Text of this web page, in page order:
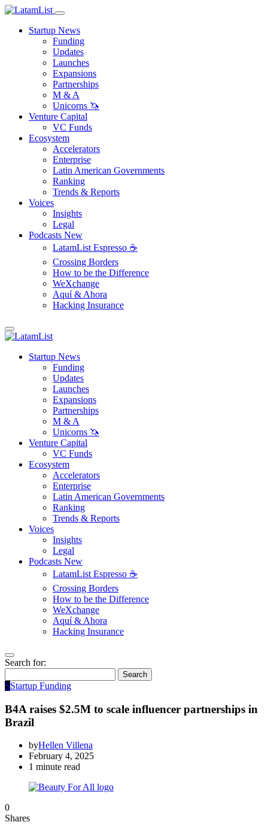
Startup News
Funding
Updates
Launches
Expansions
Partnerships
M & A
Unicorns 🦄
Venture Capital
VC Funds
Ecosystem
Accelerators
Enterprise
Latin American Governments
Ranking
Trends & Reports
Voices
Insights
Legal
Podcasts New
LatamList Espresso ☕️
Crossing Borders
How to be the Difference
WeXchange
Aquí & Ahora
Hacking Insurance
Startup News
Funding
Updates
Launches
Expansions
Partnerships
M & A
Unicorns 🦄
Venture Capital
VC Funds
Ecosystem
Accelerators
Enterprise
Latin American Governments
Ranking
Trends & Reports
Voices
Insights
Legal
Podcasts New
LatamList Espresso ☕️
Crossing Borders
How to be the Difference
WeXchange
Aquí & Ahora
Hacking Insurance
Search for:
Search
SStartup Funding
B4A raises $2.5M to scale influencer partnerships in
Brazil
byHellen Villena
February 4, 2025
1 minute read
0
Shares